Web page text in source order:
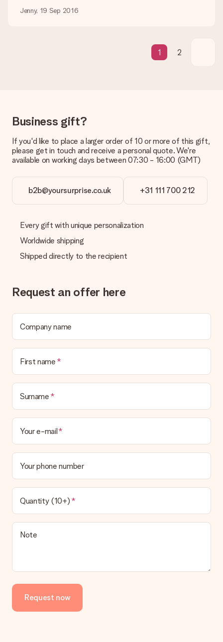
Gift received
contact our customer service, they are happy to help you find
delivered directly to the recipient, making it a true surprise!
Jenny, 19 Sep 2016
1 2
Business gift?
If you'd like to place a larger order of 10 or more of this gift,
please get in touch and receive a personal quote. We're
available on working days between 07:30 - 16:00 (GMT)
b2b@yoursurprise.co.uk +31 111 700 212
Every gift with unique personalization
Worldwide shipping
Shipped directly to the recipient
Request an offer here
Company name
First name
Surname
Your e-mail
Your phone number
Quantity (10+)
Note
Request now